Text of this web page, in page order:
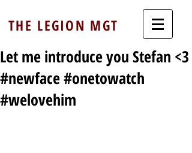
THE LEGION MGT
Let me introduce you Stefan <3
#newface #onetowatch
#welovehim